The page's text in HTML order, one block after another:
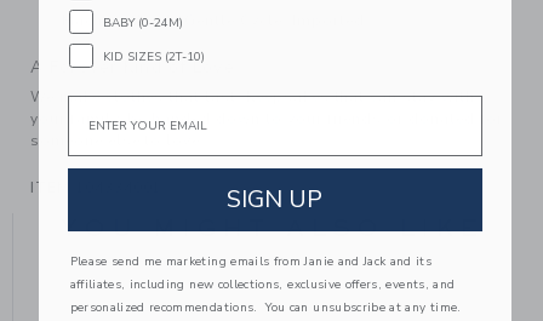
Machine Wash, Gentle Cycle; Imported
A Forever Kind of Love
We make clothes that last. Keepsakes that can stay with
your family, be handed down to your friends or donated for
someone else to love.
ITEM
YOU MIGHT ALSO LIKE
BABY (0-24M)
KID SIZES (2T-10)
SIGN UP
Please send me marketing emails from Janie and Jack and its
affiliates, including new collections, exclusive offers, events, and
personalized recommendations. You can unsubscribe at any time.